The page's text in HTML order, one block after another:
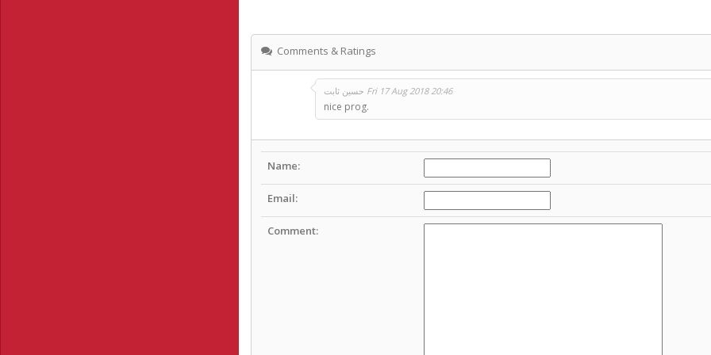
Comments & Ratings
Fri 17 Aug 2018 20:46
nice prog.
Name:
Email:
Comment: